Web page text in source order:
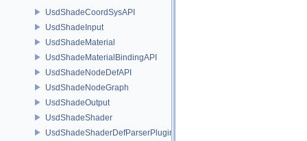
UsdShadeCoordSysAPI
UsdShadeInput
UsdShadeMaterial
UsdShadeMaterialBindingAPI
UsdShadeNodeDefAPI
UsdShadeNodeGraph
UsdShadeOutput
UsdShadeShader
UsdShadeShaderDefParserPlugin